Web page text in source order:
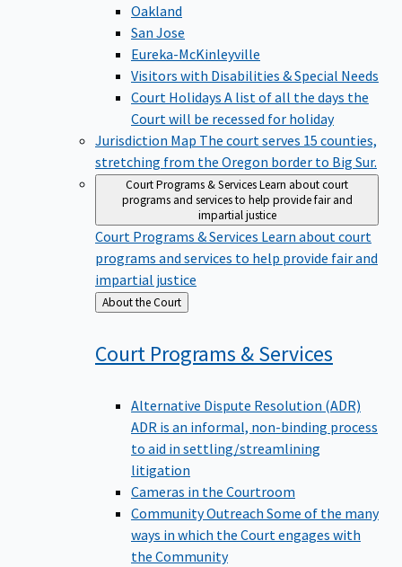
Oakland
San Jose
Eureka-McKinleyville
Visitors with Disabilities & Special Needs
Court Holidays A list of all the days the
Court will be recessed for holiday
Jurisdiction Map The court serves 15 counties,
stretching from the Oregon border to Big Sur.
Court Programs & ServicesLearn about court
programs and services to help provide fair and
impartial justice
Court Programs & Services Learn about court
programs and services to help provide fair and
impartial justice
Back
to
About the Court
Court Programs &Services
Alternative Dispute Resolution (ADR)
ADR is an informal, non-binding process
to aid in settling/streamlining
litigation
Cameras in the Courtroom
Community Outreach Some of the many
ways in which the Court engages with
the Community